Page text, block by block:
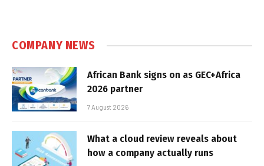
COMPANY NEWS
African Bank signs on as GEC+Africa
2026 partner
7 August 2026
What a cloud review reveals about
how a company actually runs